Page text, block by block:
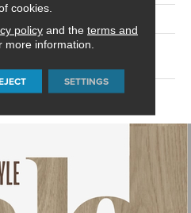
GLAZED COLOR BODY
1 YEAR LIMITED, 5 YEARS
cookies.
policyand the terms and
more information.
SETTINGS